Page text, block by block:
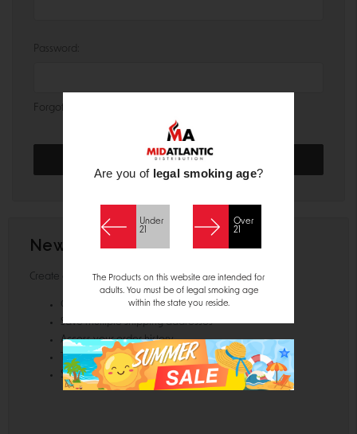
Password:
Forgot your password?
New Customer?
Create an account with us and you'll be able to:
Check out faster
Save multiple shipping addresses
Access your order history
Track new orders
Save items to your Wish List
Are you of legal smoking age?
Under
21
Over
21
The Products on this website are intended for
adults. You must be of legal smoking age
within the state you reside.